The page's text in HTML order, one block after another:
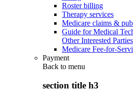
Roster billing
Therapy services
Medicare claims &
Guide for Medical
Other Interested Parties
Medicare Fee-for-
Payment
Back to menu
section title h3